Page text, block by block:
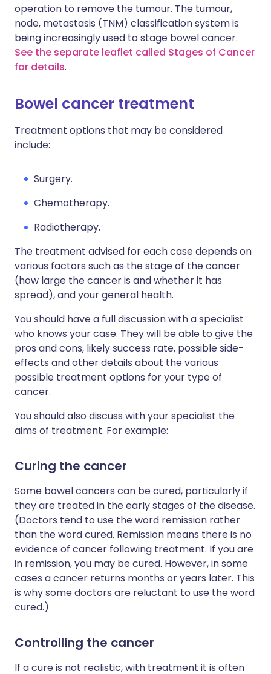
operation to remove the tumour. The tumour,
node, metastasis (TNM) classification system is
being increasingly used to stage bowel cancer.
See the separate leaflet called Stages of Cancer
for details.
Bowel cancer treatment
Treatment options that may be considered
include:
Surgery.
Chemotherapy.
Radiotherapy.
The treatment advised for each case depends on
various factors such as the stage of the cancer
(how large the cancer is and whether it has
spread), and your general health.
You should have a full discussion with a specialist
who knows your case. They will be able to give the
pros and cons, likely success rate, possible side-
effects and other details about the various
possible treatment options for your type of
cancer.
You should also discuss with your specialist the
aims of treatment. For example:
Curing the cancer
Some bowel cancers can be cured, particularly if
they are treated in the early stages of the disease.
(Doctors tend to use the word remission rather
than the word cured. Remission means there is no
evidence of cancer following treatment. If you are
in remission, you may be cured. However, in some
cases a cancer returns months or years later. This
is why some doctors are reluctant to use the word
cured.)
Controlling the cancer
If a cure is not realistic, with treatment it is often